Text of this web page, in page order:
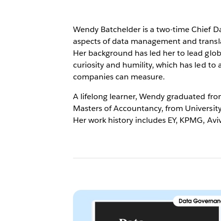
Wendy Batchelder is a two-time Chief
aspects of data management and
Her background has led her to lead
curiosity and humility, which has led to
companies can measure.
A lifelong learner, Wendy graduated
Masters of Accountancy, from
Her work history includes EY, KPMG,